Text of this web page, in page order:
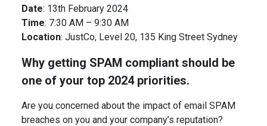
Date: 13th February 2024
Time: 7:30 AM – 9:30 AM
Location: JustCo, Level 20, 135 King Street Sydney
Why getting SPAM compliant should be
one of your top 2024 priorities.
Are you concerned about the impact of email SPAM
breaches on you and your company’s reputation?